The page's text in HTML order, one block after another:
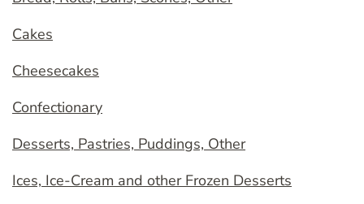
Cakes
Cheesecakes
Confectionary
Desserts, Pastries, Puddings, Other
Ices, Ice-Cream and other Frozen Desserts